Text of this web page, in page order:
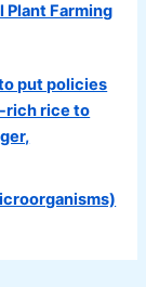
Plant Farming
put policies
rich rice to